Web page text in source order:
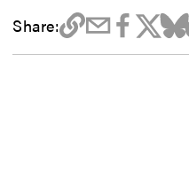
Share: